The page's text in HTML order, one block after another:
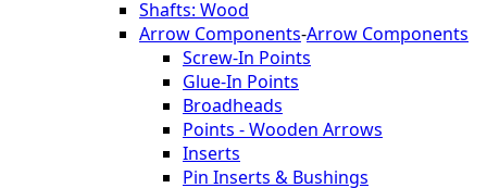
Shafts: Wood
Arrow Components-Arrow Components
Screw-In Points
Glue-In Points
Broadheads
Points - Wooden Arrows
Inserts
Pin Inserts & Bushings